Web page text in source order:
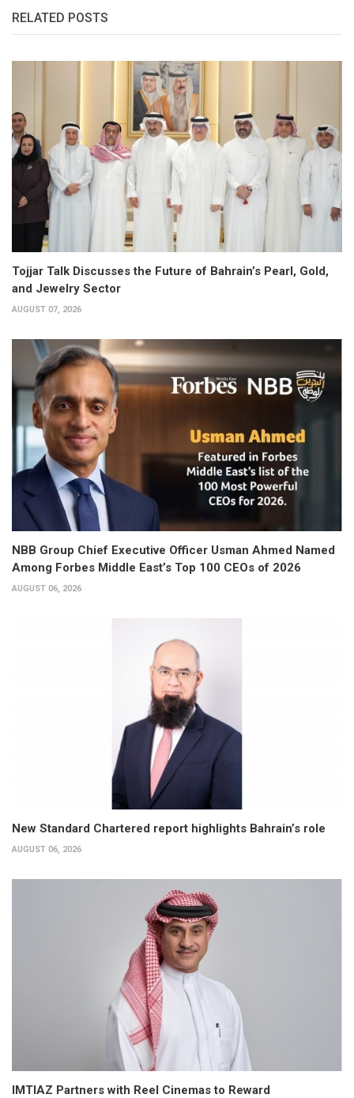
RELATED POSTS
Tojjar Talk Discusses the Future of Bahrain’s Pearl, Gold,
and Jewelry Sector
AUGUST 07, 2026
NBB Group Chief Executive Officer Usman Ahmed Named
Among Forbes Middle East’s Top 100 CEOs of 2026
AUGUST 06, 2026
New Standard Chartered report highlights Bahrain’s role
AUGUST 06, 2026
IMTIAZ Partners with Reel Cinemas to Reward